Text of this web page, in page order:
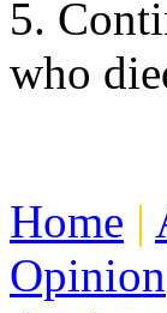
5.
who
Home |
Opinion